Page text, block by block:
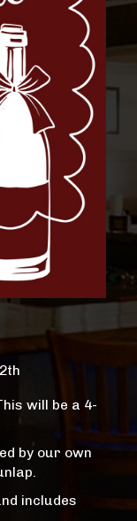
will be a 4-
by our own
includes